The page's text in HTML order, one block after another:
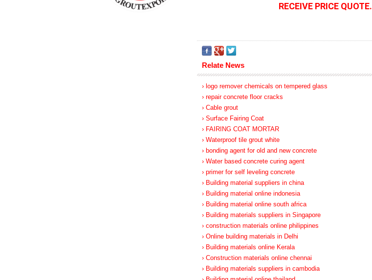
RECEIVE PRICE QUOTE.
Relate News
› logo remover chemicals on tempered glass
› repair concrete floor cracks
› Cable grout
› Surface Fairing Coat
› FAIRING COAT MORTAR
› Waterproof tile grout white
› bonding agent for old and new concrete
› Water based concrete curing agent
› primer for self leveling concrete
› Building material suppliers in china
› Building material online indonesia
› Building material online south africa
› Building materials suppliers in Singapore
› construction materials online philippines
› Online building materials in Delhi
› Building materials online Kerala
› Construction materials online chennai
› Building materials suppliers in cambodia